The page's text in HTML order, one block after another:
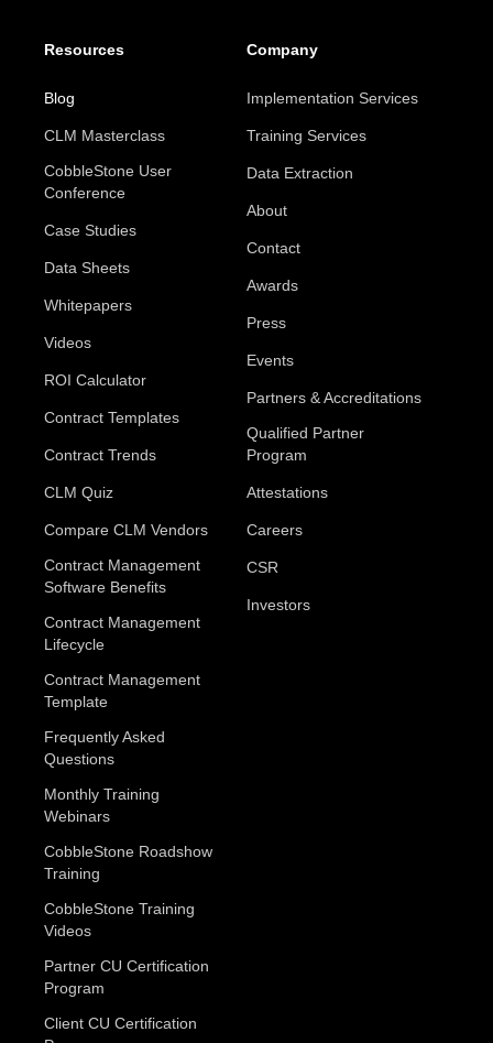
Resources
Blog
CLM Masterclass
CobbleStone User
Conference
Case Studies
Data Sheets
Whitepapers
Videos
ROI Calculator
Contract Templates
Contract Trends
CLM Quiz
Compare CLM Vendors
Contract Management
Software Benefits
Contract Management
Lifecycle
Contract Management
Template
Frequently Asked
Questions
Monthly Training
Webinars
CobbleStone Roadshow
Training
CobbleStone Training
Videos
Partner CU Certification
Program
Client CU Certification
Company
Implementation Services
Training Services
Data Extraction
About
Contact
Awards
Press
Events
Partners & Accreditations
Qualified Partner
Program
Attestations
Careers
CSR
Investors